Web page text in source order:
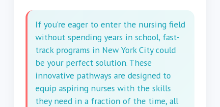
If you’re eager to enter the nursing field
without spending years in school, fast-
track programs in New York City could
be your perfect solution. These
innovative pathways are designed to
equip aspiring nurses with the skills
they need in a fraction of the time, all